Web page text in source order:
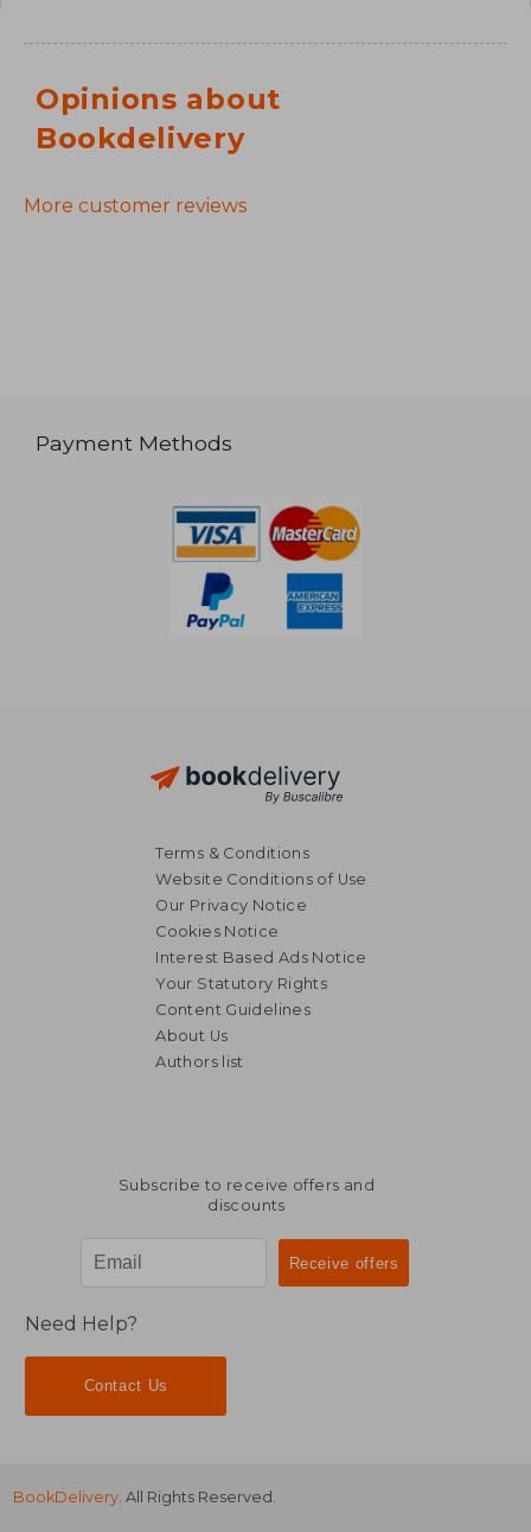
Opinions about
Bookdelivery
More customer reviews
Payment Methods
Terms & Conditions
Website Conditions of Use
Our Privacy Notice
Cookies Notice
Interest Based Ads Notice
Your Statutory Rights
Content Guidelines
About Us
Authors list
Subscribe to receive offers and
discounts
Need Help?
Contact Us
BookDelivery . All Rights Reserved.